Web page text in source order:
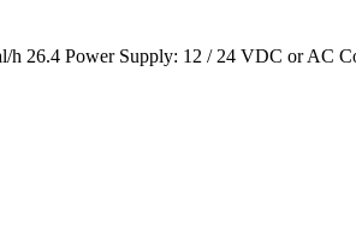
h 26.4 Power Supply: 12 / 24 VDC or AC